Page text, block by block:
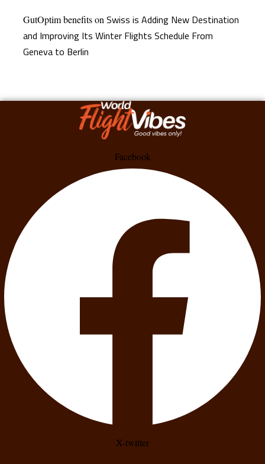
GutOptim benefitson Swiss is Adding New Destination
and Improving Its Winter Flights Schedule From
Geneva to Berlin
Facebook
X-twitter